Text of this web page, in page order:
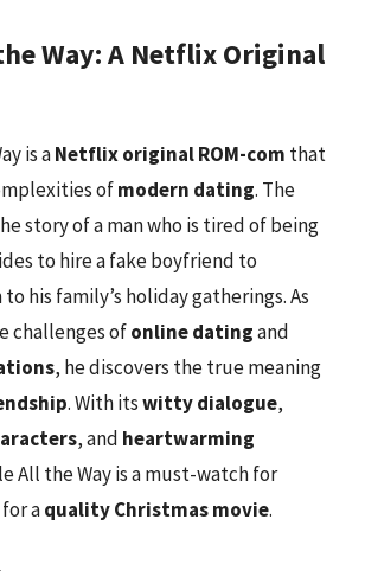
Way: A Netflix Original
is aNetflix original ROM-com that
ofmodern dating. The
story of a man who is tired of being
to hire a fake boyfriend to
his family’s holiday gatherings. As
challenges ofonline datingand
, he discovers the true meaning
. With itswitty dialogue,
, and heartwarming
All the Way is a must-watch for
aquality Christmas movie.